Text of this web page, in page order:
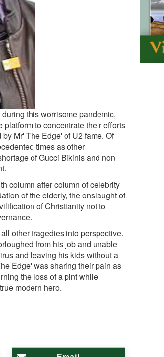
this worrisome pandemic,
to concentrate their efforts
Mr' The Edge' of U2 fame. Of
times as other
of Gucci Bikinis and non
column after column of celebrity
of the elderly, the onslaught of
of Christianity not to
other tragedies into perspective.
from his job and unable
and leaving his kids without a
Edge' was sharing their pain as
the loss of a pint while
modern hero.